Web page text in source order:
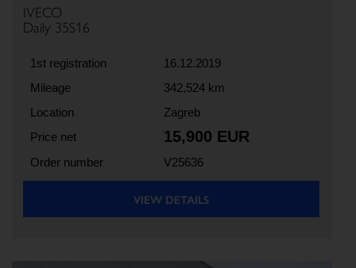
IVECO
Daily 35S16
1st registration
16.12.2019
Mileage
342,524 km
Location
Zagreb
Price net
15,900 EUR
Order number V25636
VIEW DETAILS